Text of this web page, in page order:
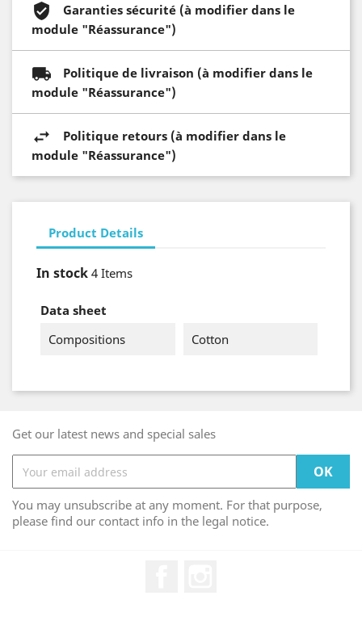
Garanties sécurité (à modifier dans le
module "Réassurance")
Politique de livraison (à modifier dans le
module "Réassurance")
Politique retours (à modifier dans le
module "Réassurance")
Product Details
In stock 4 Items
Data sheet
Compositions
Cotton
Get our latest news and special sales
You may unsubscribe at any moment. For that purpose,
please find our contact info in the legal notice.